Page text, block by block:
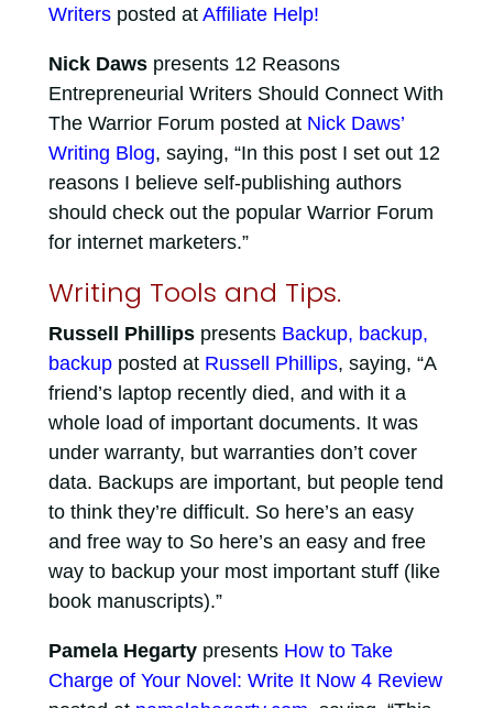
Writersposted at Affiliate Help!
Nick Dawspresents 12 Reasons
Entrepreneurial Writers Should Connect With
The Warrior Forum posted at Nick Daws’
Writing Blog, saying, “In this post I set out 12
reasons I believe self-publishing authors
should check out the popular Warrior Forum
for internet marketers.”
Writing Tools and Tips.
Russell Phillipspresents Backup, backup,
backupposted at Russell Phillips, saying, “A
friend’s laptop recently died, and with it a
whole load of important documents. It was
under warranty, but warranties don’t cover
data. Backups are important, but people tend
to think they’re difficult. So here’s an easy
and free way to So here’s an easy and free
way to backup your most important stuff (like
book manuscripts).”
Pamela Hegartypresents How to Take
Charge of Your Novel: Write It Now 4 Review